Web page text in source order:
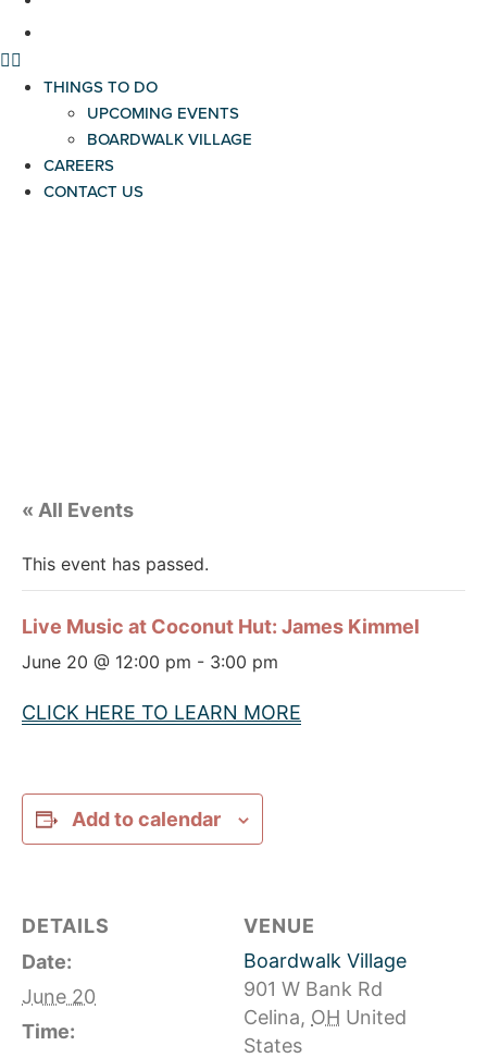
THINGS TO DO
UPCOMING EVENTS
BOARDWALK VILLAGE
CAREERS
CONTACT US
« All Events
This event has passed.
Live Music at Coconut Hut: James Kimmel
June 20 @ 12:00 pm - 3:00 pm
CLICK HERE TO LEARN MORE
Add to calendar
DETAILS
Date:
June 20
Time:
VENUE
Boardwalk Village
901 W Bank Rd
Celina, OH United
States